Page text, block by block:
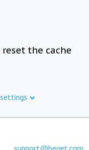
the cache
support@beget.com